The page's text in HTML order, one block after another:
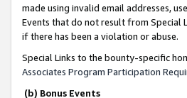
made using invalid email addresses,
Events that do not result from Special
if there has been a violation or abuse.
Special Links to the bounty-specific
Associates Program Participation
(b) Bonus Events